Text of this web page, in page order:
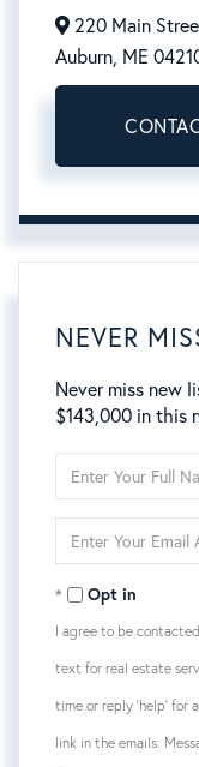
220 Main
Auburn, ME
NEVER
Never miss new
$143,000 in this
Full
Your
Opt in
I agree to be
text for real estate
time or reply 'help' for
link in the emails.